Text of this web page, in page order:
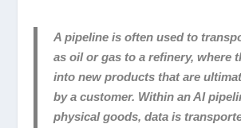
A pipeline is often used to
as oil or gas to a refinery, where
into new products that are
by a customer. Within an AI
physical goods, data is